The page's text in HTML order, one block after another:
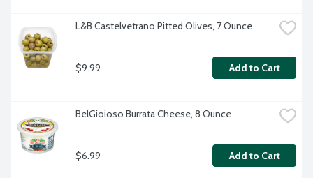
L&B Castelvetrano Pitted Olives, 7 Ounce
$9.99 Add to Cart
BelGioioso Burrata Cheese, 8 Ounce
$6.99 Add to Cart